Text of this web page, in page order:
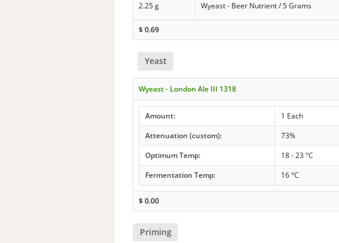
2.25 g Wyeast - Beer Nutrient / 5 Grams
$0.69
Yeast
Wyeast - London Ale III 1318
Amount: 1 Each
Attenuation (custom):
73%
Optimum Temp:
18 - 23 °C
Fermentation Temp:
16 °C
$0.00
Priming